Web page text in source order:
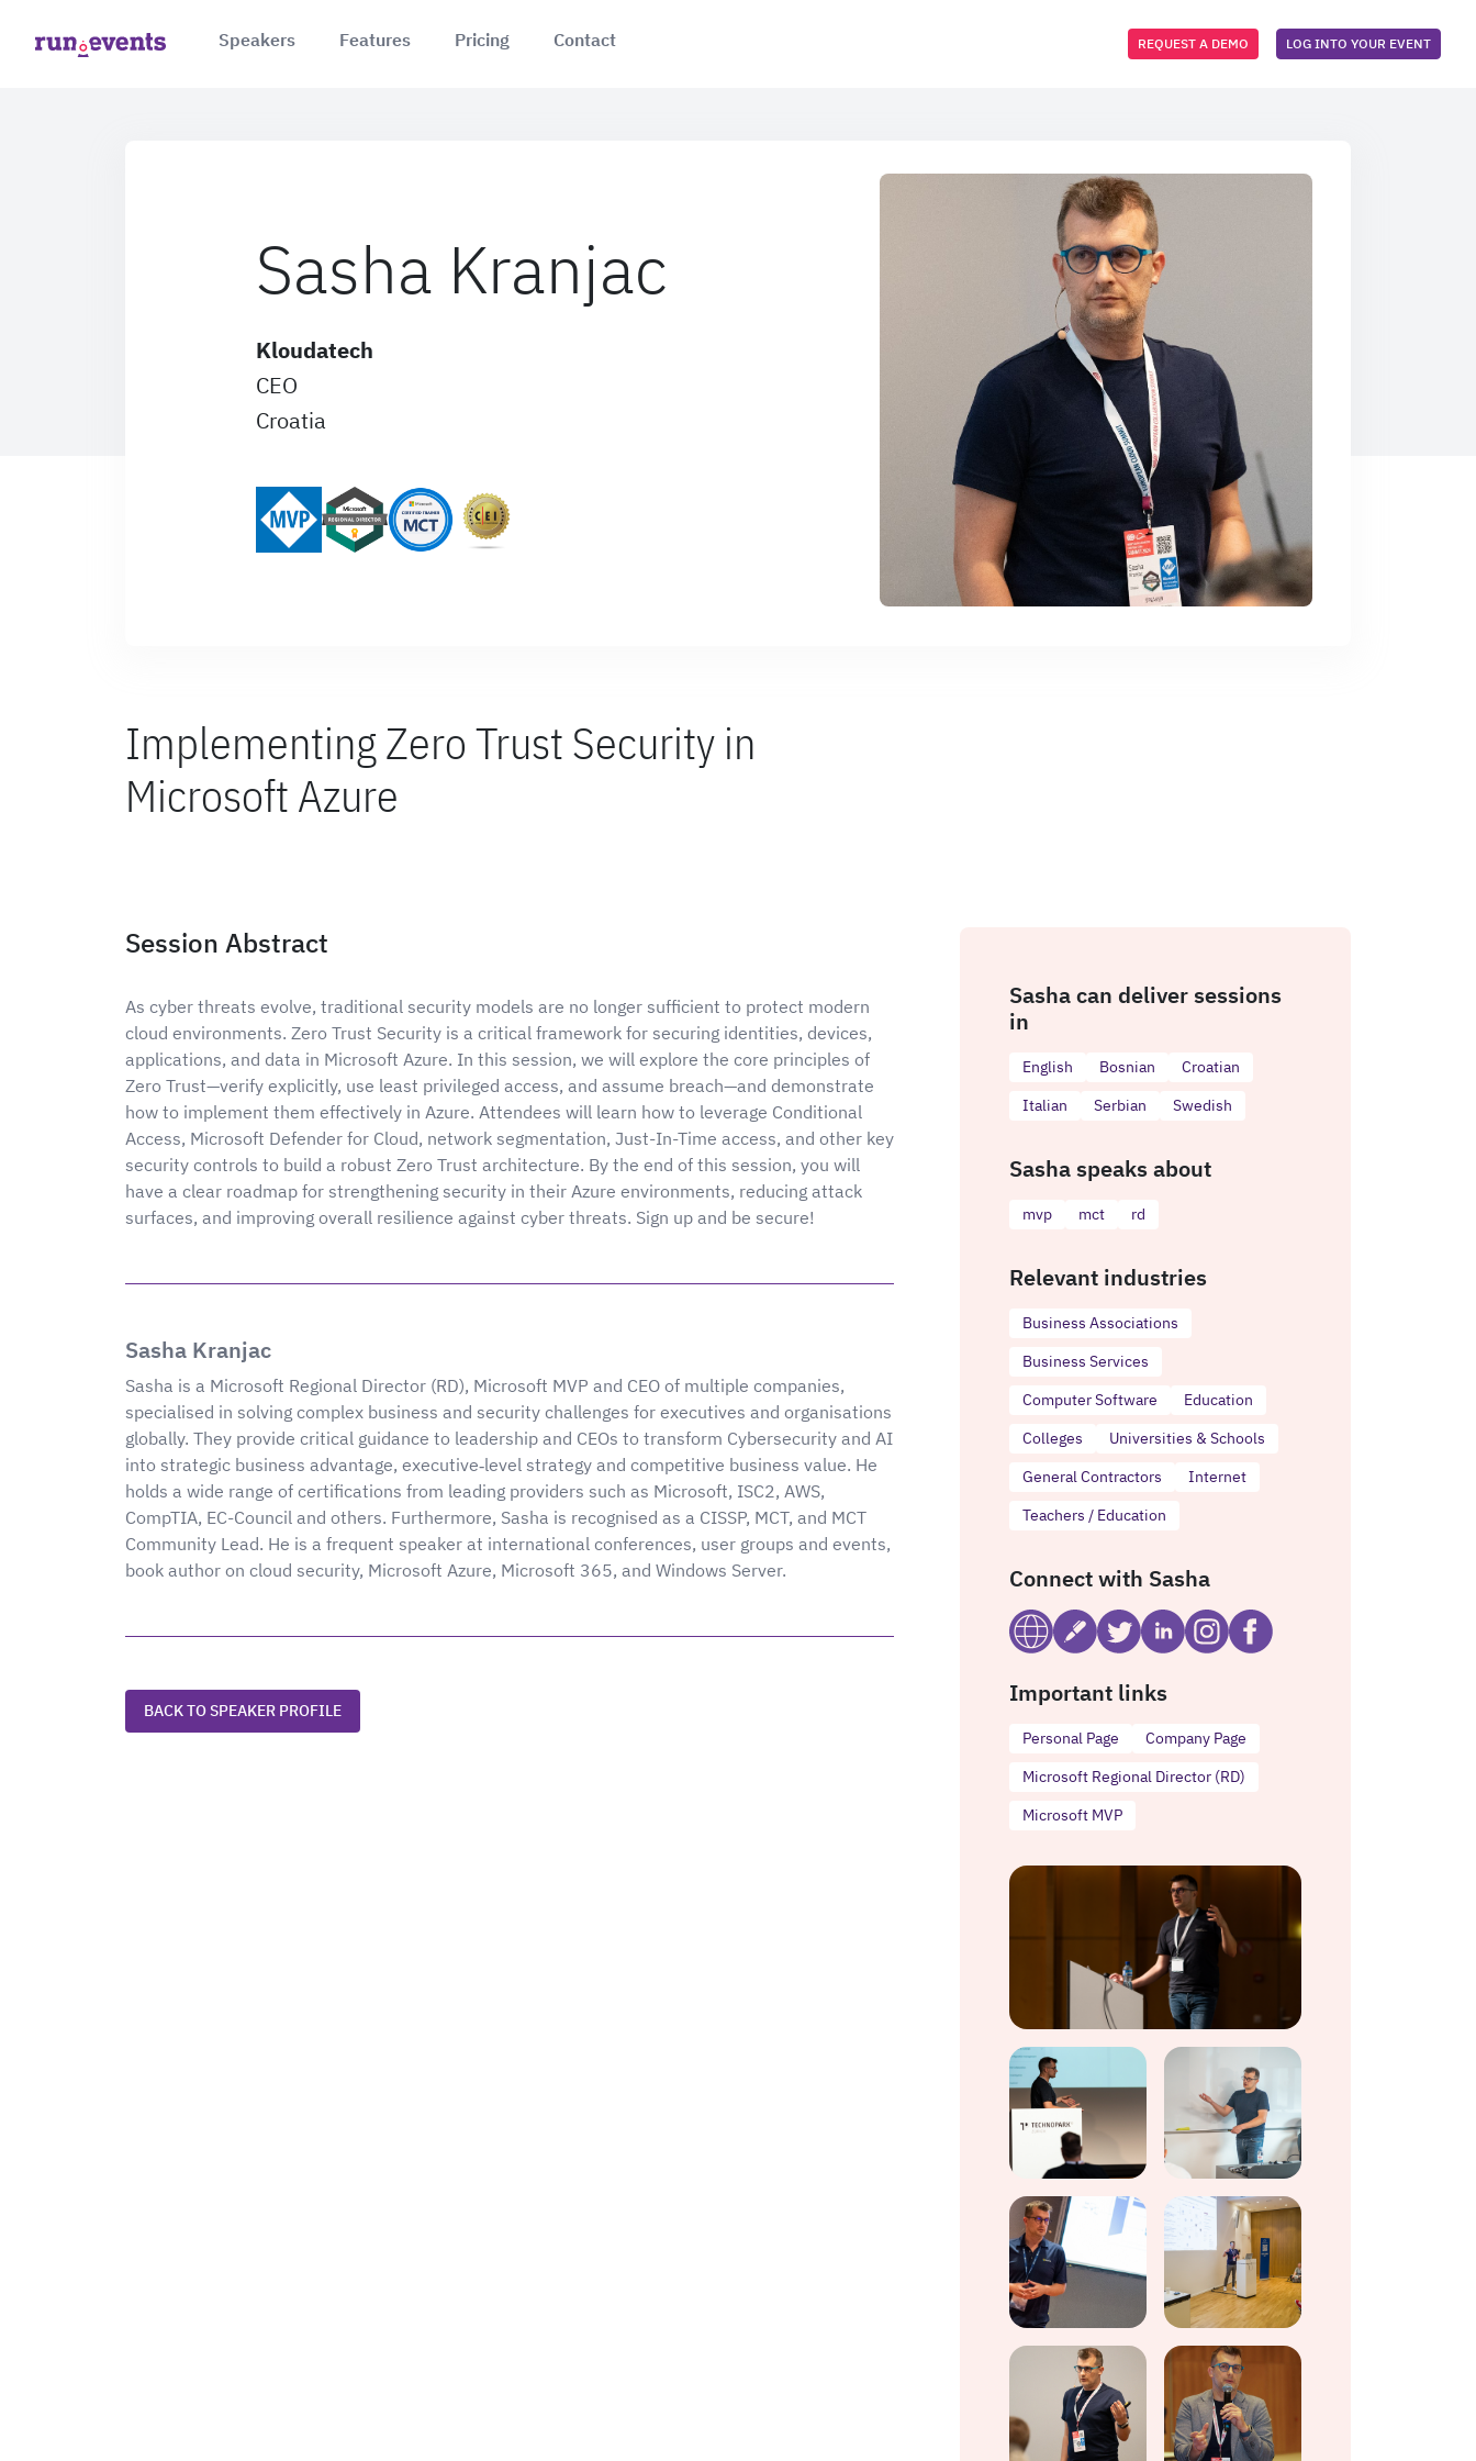
Speakers Features Pricing Contact REQUEST A DEMO LOG INTO YOUR EVENT
Sasha Kranjac
Kloudatech
CEO
Croatia
Implementing Zero Trust Security in
Microsoft Azure
Session Abstract
As cyber threats evolve, traditional security models are no longer sufficient to protect modern
cloud environments. Zero Trust Security is a critical framework for securing identities, devices,
applications, and data in Microsoft Azure. In this session, we will explore the core principles of
Zero Trust—verify explicitly, use least privileged access, and assume breach—and demonstrate
how to implement them effectively in Azure. Attendees will learn how to leverage Conditional
Access, Microsoft Defender for Cloud, network segmentation, Just-In-Time access, and other key
security controls to build a robust Zero Trust architecture. By the end of this session, you will
have a clear roadmap for strengthening security in their Azure environments, reducing attack
surfaces, and improving overall resilience against cyber threats. Sign up and be secure!
Sasha Kranjac
Sasha is a Microsoft Regional Director (RD), Microsoft MVP and CEO of multiple companies,
specialised in solving complex business and security challenges for executives and organisations
globally. They provide critical guidance to leadership and CEOs to transform Cybersecurity and AI
into strategic business advantage, executive‑level strategy and competitive business value. He
holds a wide range of certifications from leading providers such as Microsoft, ISC2, AWS,
CompTIA, EC-Council and others. Furthermore, Sasha is recognised as a CISSP, MCT, and MCT
Community Lead. He is a frequent speaker at international conferences, user groups and events,
book author on cloud security, Microsoft Azure, Microsoft 365, and Windows Server.
BACK TO SPEAKER PROFILE
Sasha can deliver sessions
in
English Bosnian
Croatian
Italian
Serbian Swedish
Sasha speaks about
mvp mct rd
Relevant industries
Business Associations
Business Services
Computer Software
Education
Colleges
Universities & Schools
General Contractors
Internet
Teachers / Education
Connect with Sasha
Important links
Personal Page
Company Page
Microsoft Regional Director (RD)
Microsoft MVP